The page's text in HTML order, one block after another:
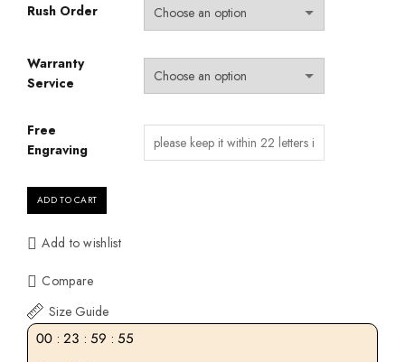
Rush Order
Warranty
Service
Free
Engraving
ADD TO CART
Add to wishlist
Compare
Size Guide
00 : 23 : 59 : 55